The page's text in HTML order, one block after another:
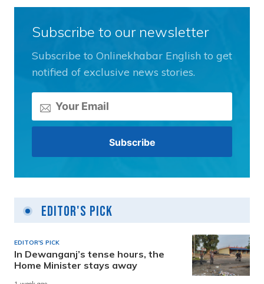
Subscribe to our newsletter
Subscribe to Onlinekhabar English to get
notified of exclusive news stories.
Editor's Pick
EDITOR'S PICK
In Dewanganj’s tense hours, the
Home Minister stays away